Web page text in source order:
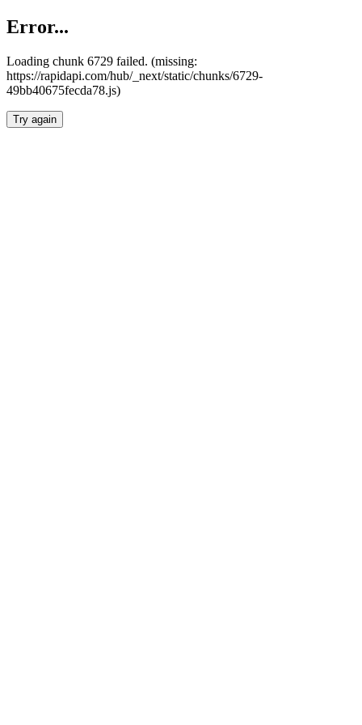
Error...
Loading chunk 6729 failed. (missing:
https://rapidapi.com/hub/_next/static/chunks/6729-
49bb40675fecda78.js)
Try again